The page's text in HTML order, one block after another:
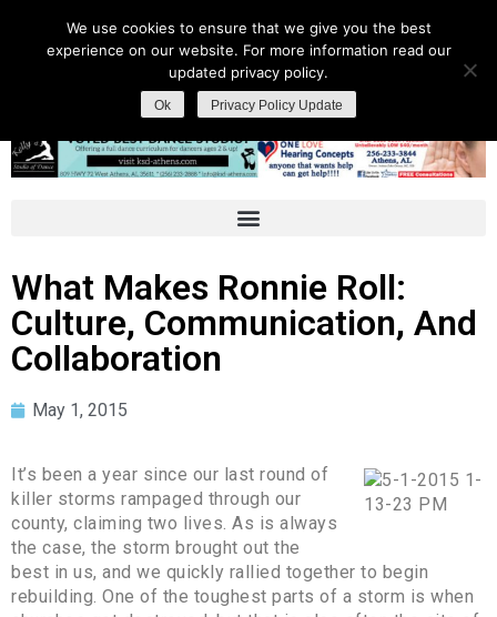
What Makes Ronnie Roll:
Culture, Communication, And
Collaboration
May 1, 2015
It’s been a year since our last round of
killer storms rampaged through our
county, claiming two lives. As is always
the case, the storm brought out the
best in us, and we quickly rallied together to begin
rebuilding. One of the toughest parts of a storm is when
We use cookies to ensure that we give you the best
experience on our website. For more information read our
updated privacy policy.
Ok Privacy Policy Update